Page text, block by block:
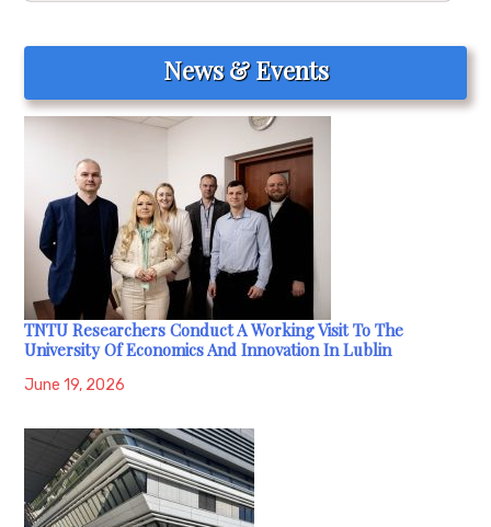
News & Events
TNTU Researchers Conduct A Working Visit To The
University Of Economics And Innovation In Lublin
June 19, 2026